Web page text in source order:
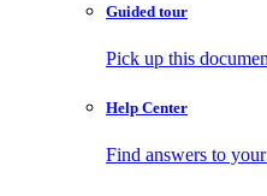
Guided tour
Pick up this
Help Center
Find answers to